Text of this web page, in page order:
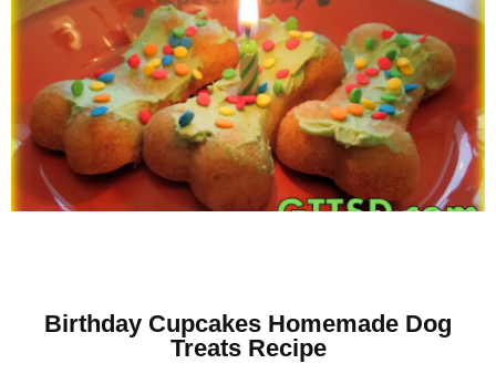
Birthday Cupcakes Homemade Dog
Treats Recipe